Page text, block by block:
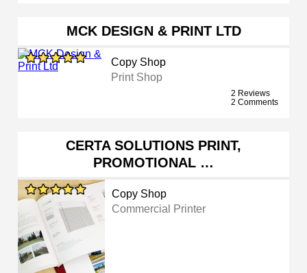
MCK DESIGN & PRINT LTD
Copy Shop
Print Shop
2 Reviews
2 Comments
CERTA SOLUTIONS PRINT,
PROMOTIONAL …
Copy Shop
Commercial Printer